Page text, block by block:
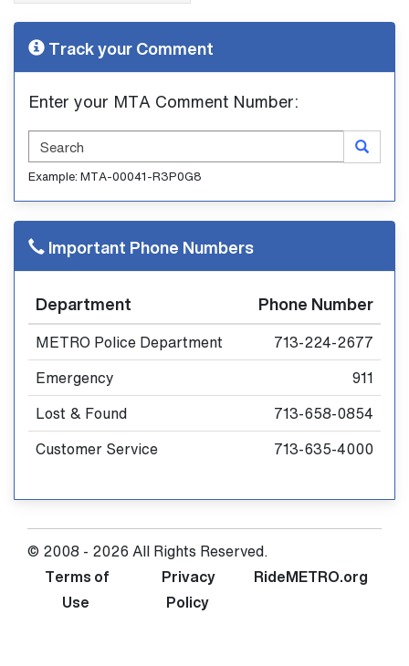
Track your Comment
Enter your MTA Comment Number:
Search
Example: MTA-00041-R3P0G8
Important Phone Numbers
Department Phone Number
METRO Police Department
713-224-2677
Emergency
911
Lost & Found
713-658-0854
Customer Service
713-635-4000
© 2008 - 2026 All Rights Reserved.
Terms of
Use
Privacy
Policy
RideMETRO.org